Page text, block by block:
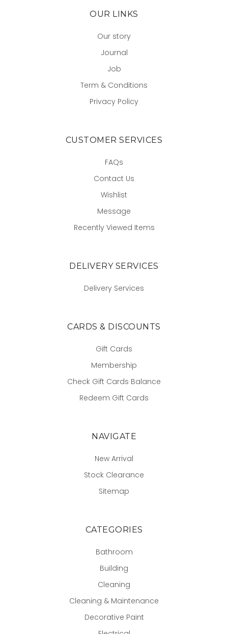
OUR LINKS
Our story
Journal
Job
Term & Conditions
Privacy Policy
CUSTOMER SERVICES
FAQs
Contact Us
Wishlist
Message
Recently Viewed Items
DELIVERY SERVICES
Delivery Services
CARDS & DISCOUNTS
Gift Cards
Membership
Check Gift Cards Balance
Redeem Gift Cards
NAVIGATE
New Arrival
Stock Clearance
Sitemap
CATEGORIES
Bathroom
Building
Cleaning
Cleaning & Maintenance
Decorative Paint